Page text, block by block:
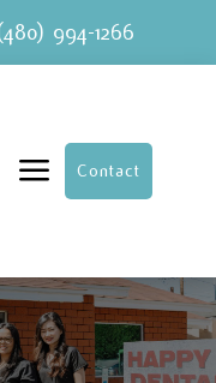
994-1266
a Contact